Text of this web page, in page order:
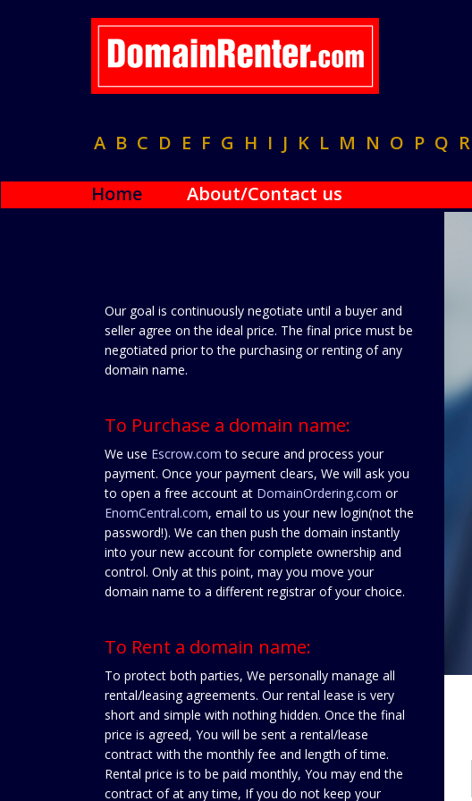
A B C D E F G H I J K L M N O P Q R
Home About/Contact us
Our goal is continuously negotiate until a buyer and
seller agree on the ideal price. The final price must be
negotiated prior to the purchasing or renting of any
domain name.
To Purchase a domain name:
We use Escrow.com to secure and process your
payment. Once your payment clears, We will ask you
to open a free account at DomainOrdering.com or
EnomCentral.com, email to us your new login(not the
password!). We can then push the domain instantly
into your new account for complete ownership and
control. Only at this point, may you move your
domain name to a different registrar of your choice.
To Rent a domain name:
To protect both parties, We personally manage all
rental/leasing agreements. Our rental lease is very
short and simple with nothing hidden. Once the final
price is agreed, You will be sent a rental/lease
contract with the monthly fee and length of time.
Rental price is to be paid monthly, You may end the
contract of at any time, If you do not keep your